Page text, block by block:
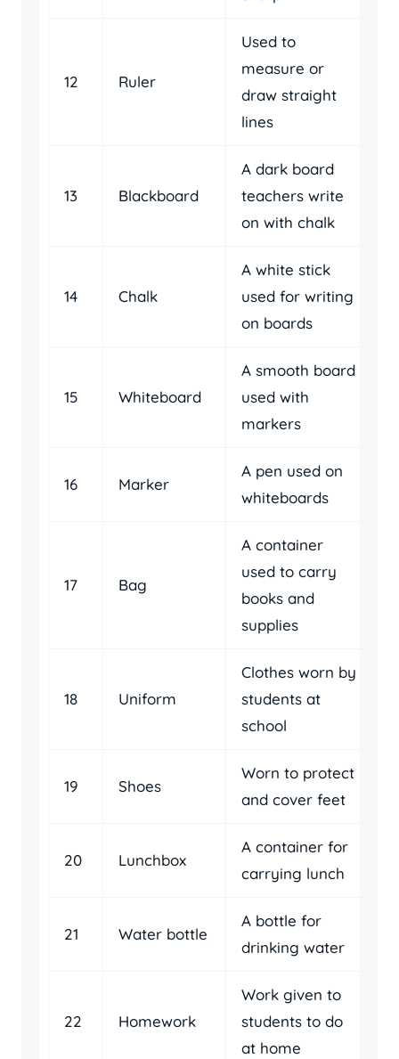
12 Ruler
Used to
measure or
draw straight
lines
13 Blackboard
A dark board
teachers write
on with chalk
14 Chalk
A white stick
used for writing
on boards
15 Whiteboard
A smooth board
used with
markers
16 Marker
A pen used on
whiteboards
17 Bag
A container
used to carry
books and
supplies
18 Uniform
Clothes worn by
students at
school
19 Shoes
Worn to protect
and cover feet
20 Lunchbox
A container for
carrying lunch
21 Water bottle
A bottle for
drinking water
22 Homework
Work given to
students to do
at home